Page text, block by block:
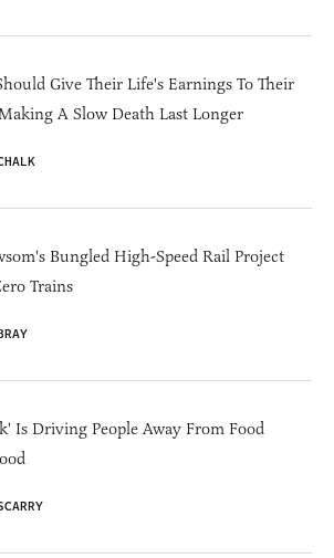
Give Their Life's Earnings To Their
A Slow Death Last Longer
Bungled High-Speed Rail Project
Trains
Is Driving People Away From Food